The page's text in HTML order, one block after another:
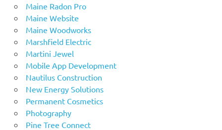
Maine Radon Pro
Maine Website
Maine Woodworks
Marshfield Electric
Martini Jewel
Mobile App Development
Nautilus Construction
New Energy Solutions
Permanent Cosmetics
Photography
Pine Tree Connect